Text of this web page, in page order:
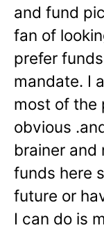
and fund
fan of
prefer
mandate. I
most of the
obvious
brainer and
funds here
future or
I can do is